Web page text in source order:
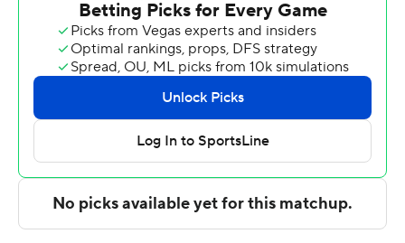
Christian Shumate led the way for the Cowboys (5-2)
with 15 points, six rebounds and three blocks. McNeese
also got 11 points, five assists and three steals from
Shahada Wells. In addition, Cam Jones had 11 points.
The Associated Press created this story using
technology provided by Data Skrive and data from
Sportradar.